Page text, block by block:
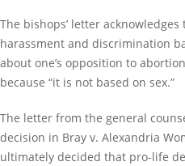
The bishops’ letter
harassment and discrimination
about one’s opposition to
because “it is not based on sex.”
The letter from the general
decision in Bray v. Alexandria
ultimately decided that pro-life